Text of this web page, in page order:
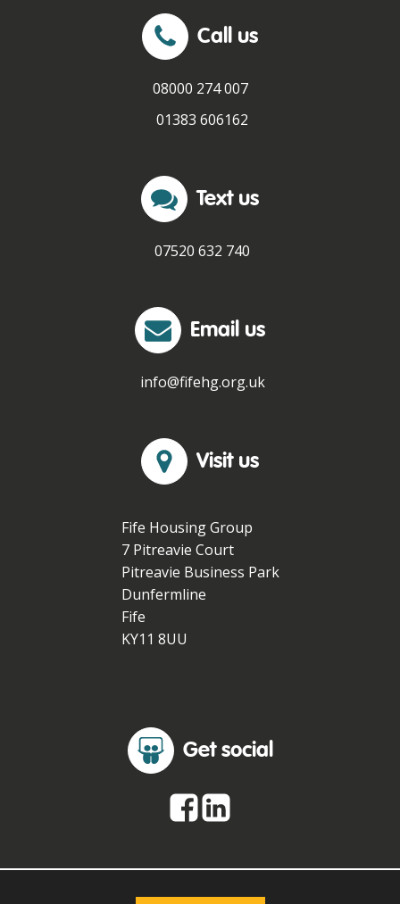
Call us
08000 274 007
01383 606162
Text us
07520 632 740
Email us
info@fifehg.org.uk
Visit us
Fife Housing Group
7 Pitreavie Court
Pitreavie Business Park
Dunfermline
Fife
KY11 8UU
Get social